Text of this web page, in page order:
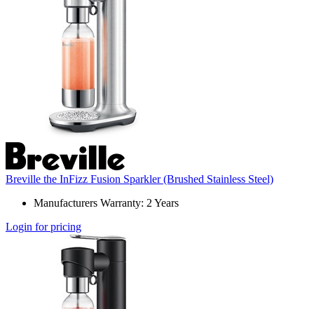
Breville the InFizz Fusion Sparkler (Brushed Stainless Steel)
Manufacturers Warranty: 2 Years
Login for pricing